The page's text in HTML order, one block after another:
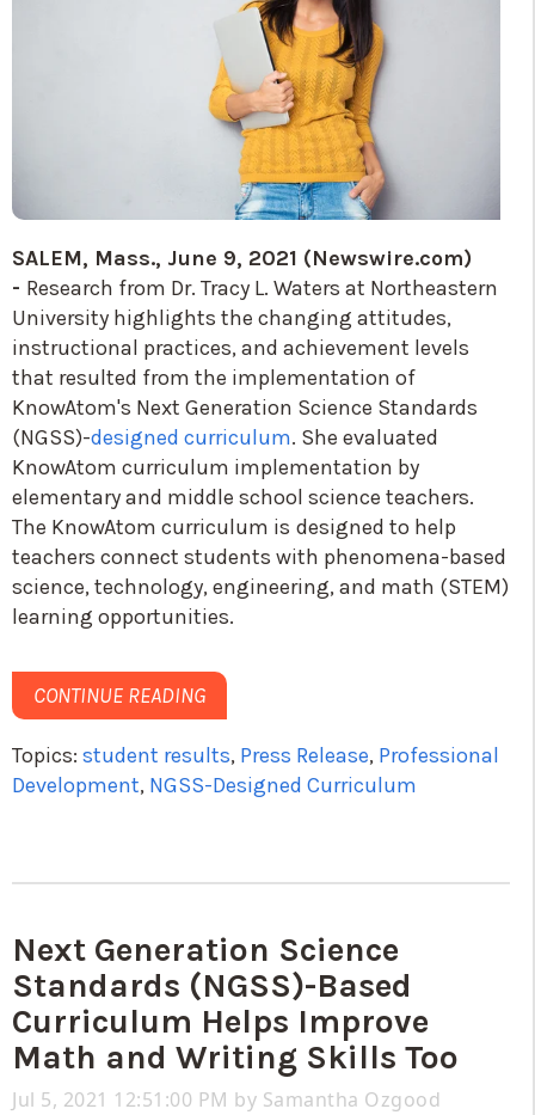
SALEM, Mass., June 9, 2021 (Newswire.com)
- Research from Dr. Tracy L. Waters at Northeastern
University highlights the changing attitudes,
instructional practices, and achievement levels
that resulted from the implementation of
KnowAtom's Next Generation Science Standards
(NGSS)-designed curriculum. She evaluated
KnowAtom curriculum implementation by
elementary and middle school science teachers.
The KnowAtom curriculum is designed to help
teachers connect students with phenomena-based
science, technology, engineering, and math (STEM)
learning opportunities.
CONTINUE READING
Topics: student results, Press Release, Professional
Development, NGSS-Designed Curriculum
Next Generation Science
Standards (NGSS)-Based
Curriculum Helps Improve
Math and Writing Skills Too
Jul 5, 2021 12:51:00 PM by Samantha Ozgood